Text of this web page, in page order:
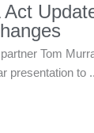
Act
Tom
presentation to